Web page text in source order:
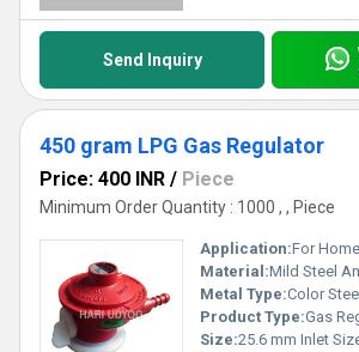
Send Inquiry
450 gram LPG Gas Regulator
Price: 400 INR / Piece
Minimum Order Quantity : 1000 , , Piece
Application:For
Material:Mild Steel
Metal Type:Color Steel
Product Type:Gas
Size:25.6 mm Inlet